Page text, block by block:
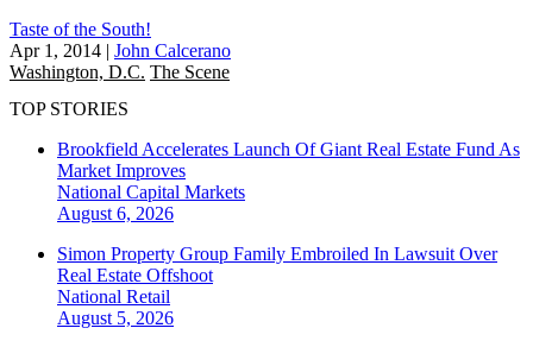
Taste of the South!
Apr 1, 2014 | John Calcerano
Washington, D.C. The Scene
TOP STORIES
Brookfield Accelerates Launch Of Giant Real Estate Fund As
Market Improves
National Capital Markets
August 6, 2026
Simon Property Group Family Embroiled In Lawsuit Over
Real Estate Offshoot
National Retail
August 5, 2026